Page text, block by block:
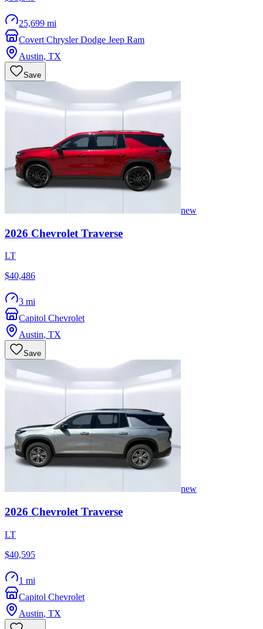
25,699 mi
Covert Chrysler Dodge Jeep Ram
Austin, TX
Save
new
2026 Chevrolet Traverse
LT
$40,486
3 mi
Capitol Chevrolet
Austin, TX
Save
new
2026 Chevrolet Traverse
LT
$40,595
1 mi
Capitol Chevrolet
Austin, TX